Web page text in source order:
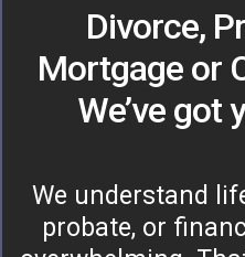
Divorce,
Mortgage or
We’ve got
We understand
probate, or